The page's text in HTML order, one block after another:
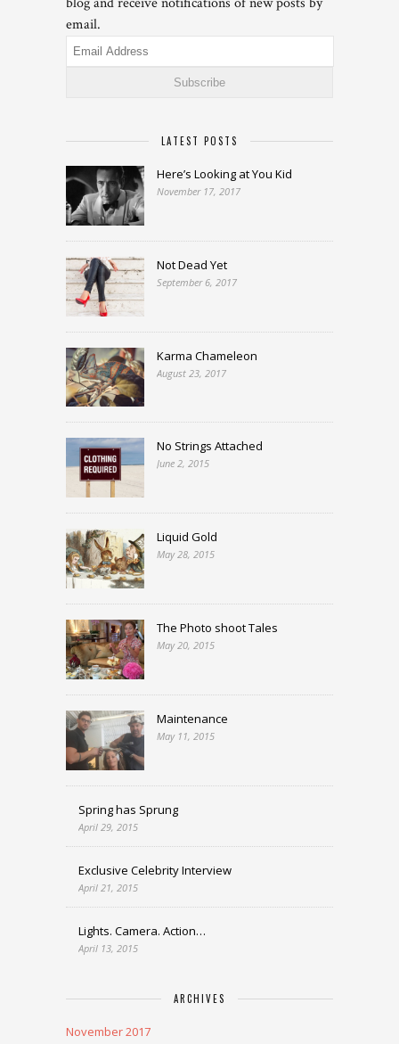
email.
Email
Address
LATEST POSTS
Here’s Looking at You Kid
November 17, 2017
Not Dead Yet
September 6, 2017
Karma Chameleon
August 23, 2017
No Strings Attached
June 2, 2015
Liquid Gold
May 28, 2015
The Photo shoot Tales
May 20, 2015
Maintenance
May 11, 2015
Spring has Sprung
April 29, 2015
Exclusive Celebrity Interview
April 21, 2015
Lights. Camera. Action…
April 13, 2015
ARCHIVES
November 2017